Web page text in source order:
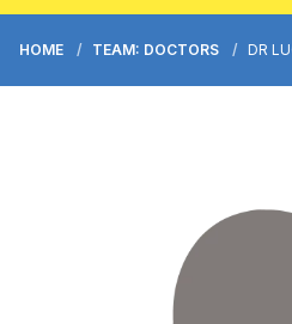
HOME TEAM: DOCTORS DR